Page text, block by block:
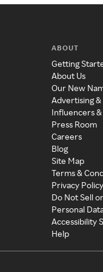
ABOUT
Getting
About Us
Our New
Advertising
Influencers
Press Room
Careers
Blog
Site Map
Terms &
Privacy
Do Not Sell
Personal
Accessibility
Help